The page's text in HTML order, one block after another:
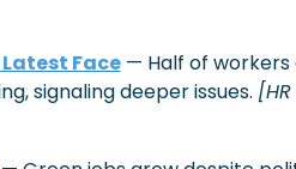
Face — Half of workers
signaling deeper issues. [HR